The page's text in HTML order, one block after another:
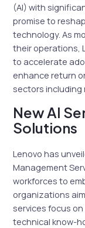
(AI) with
promise to
technology. As
their operations,
to accelerate
enhance return
sectors including
New AI
Solutions
Lenovo has
Management
workforces to
organizations
services focus
technical know-